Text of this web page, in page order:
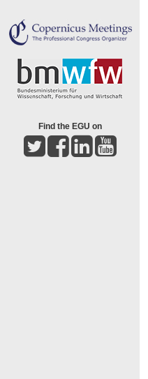
Find the EGU on